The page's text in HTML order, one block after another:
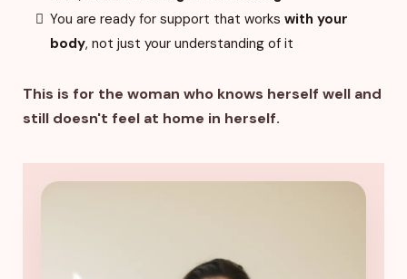
You are ready for support that works with your
body, not just your understanding of it
This is for the woman who knows herself well and
still doesn't feel at home in herself.